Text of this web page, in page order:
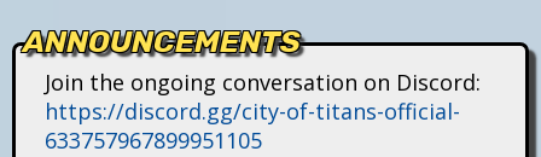
t
are
here
ANNOUNCEMENTS
Join the ongoing conversation on Discord:
https://discord.gg/city-of-titans-official-
633757967899951105